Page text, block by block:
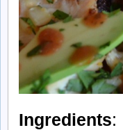
Ingredients: